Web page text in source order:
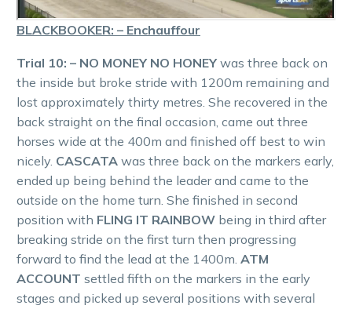
BLACKBOOKER: – Enchauffour
Trial 10: – NO MONEY NO HONEY was three back on
the inside but broke stride with 1200m remaining and
lost approximately thirty metres. She recovered in the
back straight on the final occasion, came out three
horses wide at the 400m and finished off best to win
nicely. CASCATA was three back on the markers early,
ended up being behind the leader and came to the
outside on the home turn. She finished in second
position with FLING IT RAINBOW being in third after
breaking stride on the first turn then progressing
forward to find the lead at the 1400m. ATM
ACCOUNT settled fifth on the markers in the early
stages and picked up several positions with several